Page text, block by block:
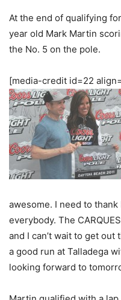
At the end of qualifying
year old Mark Martin
the No. 5 on the pole.
[media-credit id=22
awesome. I need to
everybody. The
and I can’t wait to get out
a good run at Talladega
looking forward to